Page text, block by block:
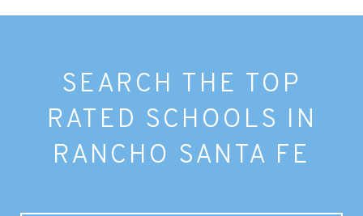
SEARCH THE TOP
RATED SCHOOLS IN
RANCHO SANTA FE